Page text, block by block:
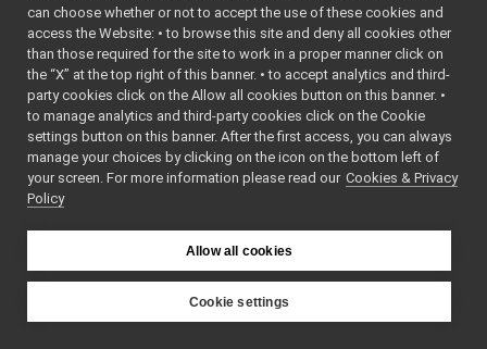
► IMotorEncoders.h
ImplementAmplifierControl.cpp
► ImplementAmplifierControl.h
► ImplementAxisInfo.cpp
►
ImplementControlBoardInterfaces.h
ImplementControlCalibration.cpp
►
ImplementControlCalibration.h
ImplementControlMode.cpp
► ImplementControlMode.h
ImplementCurrentControl.cpp
► ImplementCurrentControl.h
can choose whether or not to accept the use of these cookies and
access the Website: • to browse this site and deny all cookies other
than those required for the site to work in a proper manner click on
the “X” at the top right of this banner. • to accept analytics and third-
party cookies click on the Allow all cookies button on this banner. •
to manage analytics and third-party cookies click on the Cookie
settings button on this banner. After the first access, you can always
manage your choices by clicking on the icon on the bottom left of
your screen. For more information please read our Cookies & Privacy
Policy
Allow all cookies
Cookie settings